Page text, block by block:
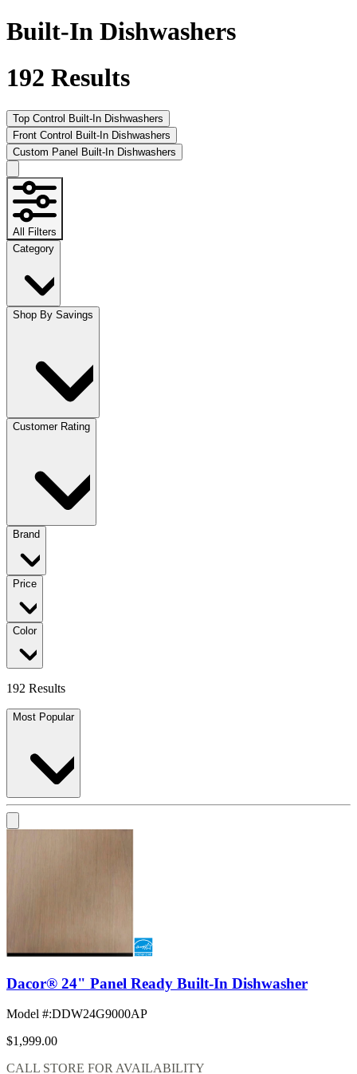
Built-In Dishwashers
192 Results
Top Control Built-In Dishwashers
Front Control Built-In Dishwashers
Custom Panel Built-In Dishwashers
All Filters
Category
Shop By Savings
Customer Rating
Brand
Price
Color
192 Results
Most Popular
Dacor® 24" Panel Ready Built-In Dishwasher
Model #:DDW24G9000AP
$1,999.00
CALL STORE FOR AVAILABILITY